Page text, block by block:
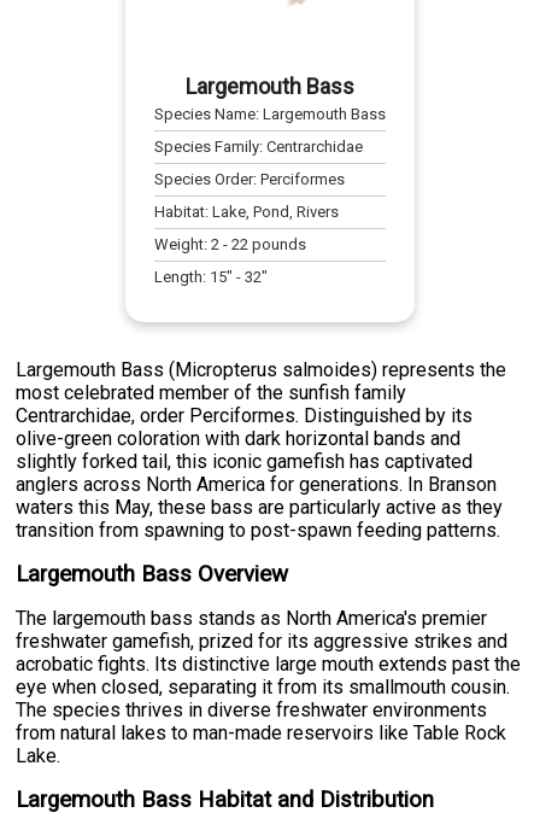
Largemouth Bass
Species Name: Largemouth Bass
Species Family: Centrarchidae
Species Order: Perciformes
Habitat: Lake, Pond, Rivers
Weight: 2 - 22 pounds
Length: 15" - 32"
Largemouth Bass (Micropterus salmoides) represents the
most celebrated member of the sunfish family
Centrarchidae, order Perciformes. Distinguished by its
olive-green coloration with dark horizontal bands and
slightly forked tail, this iconic gamefish has captivated
anglers across North America for generations. In Branson
waters this May, these bass are particularly active as they
transition from spawning to post-spawn feeding patterns.
Largemouth Bass Overview
The largemouth bass stands as North America's premier
freshwater gamefish, prized for its aggressive strikes and
acrobatic fights. Its distinctive large mouth extends past the
eye when closed, separating it from its smallmouth cousin.
The species thrives in diverse freshwater environments
from natural lakes to man-made reservoirs like Table Rock
Lake.
Largemouth Bass Habitat and Distribution